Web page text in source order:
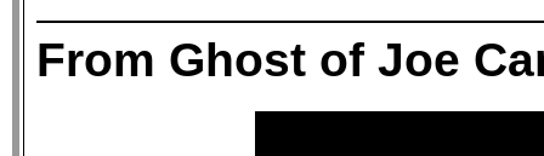
From Ghost of Joe